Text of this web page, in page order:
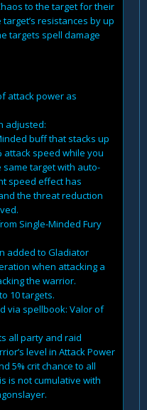
to the target for their
resistances by up
targets spell damage
attack power as
adjusted:
buff that stacks up
attack speed while you
target with auto-
speed effect has
the threat reduction
Single-Minded Fury
added to Gladiator
when attacking a
the warrior.
10 targets.
via spellbook: Valor of
all party and raid
level in Attack Power
5% crit chance to all
is not cumulative with